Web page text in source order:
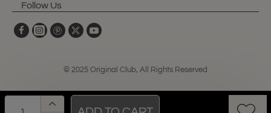
Follow Us
© 2025 Original Club, All Rights Reserved